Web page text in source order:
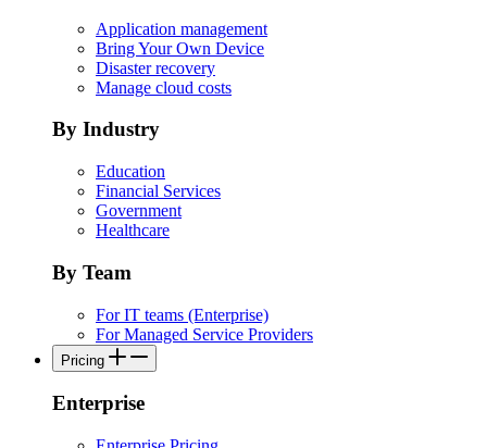
Application management
Bring Your Own Device
Disaster recovery
Manage cloud costs
By Industry
Education
Financial Services
Government
Healthcare
By Team
For IT teams (Enterprise)
For Managed Service Providers
Pricing
Enterprise